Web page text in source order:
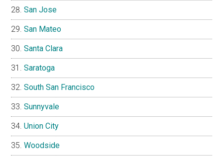
San Jose
San Mateo
Santa Clara
Saratoga
South San Francisco
Sunnyvale
Union City
Woodside